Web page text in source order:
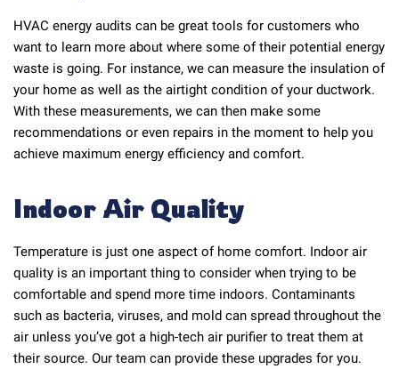
HVAC energy audits can be great tools for customers who
want to learn more about where some of their potential energy
waste is going. For instance, we can measure the insulation of
your home as well as the airtight condition of your ductwork.
With these measurements, we can then make some
recommendations or even repairs in the moment to help you
achieve maximum energy efficiency and comfort.
Indoor Air Quality
Temperature is just one aspect of home comfort. Indoor air
quality is an important thing to consider when trying to be
comfortable and spend more time indoors. Contaminants
such as bacteria, viruses, and mold can spread throughout the
air unless you’ve got a high-tech air purifier to treat them at
their source. Our team can provide these upgrades for you.